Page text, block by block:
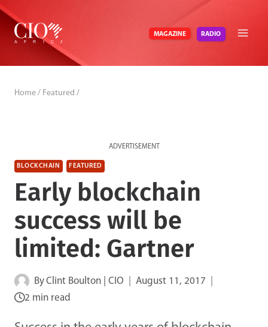
Skip
content
MAGAZINE RADIO
Home / Featured /
ADVERTISEMENT
BLOCKCHAIN FEATURED
Early blockchain
success will be
limited: Gartner
ByClint Boulton | CIO
August 11, 2017
2 min read